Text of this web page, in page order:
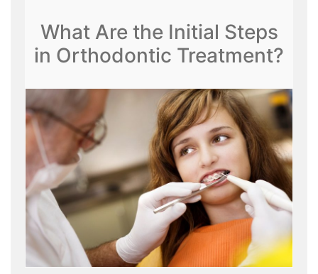
What Are the Initial Steps
in Orthodontic Treatment?